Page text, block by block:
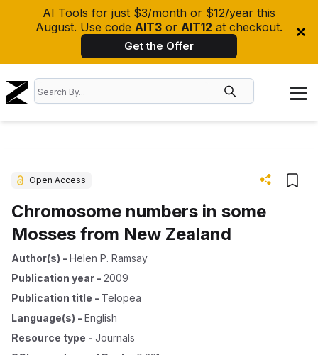
AI Tools for just $3/month or $12/year this
August. Use code AIT3 or AIT12 at checkout.
Get the Offer
Open Access
Chromosome numbers in some
Mosses from New Zealand
Author(s) - Helen P. Ramsay
Publication year - 2009
Publication title - Telopea
Language(s) - English
Resource type - Journals